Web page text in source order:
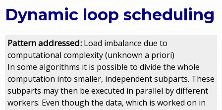
Dynamic loop scheduling
Pattern addressed: Load imbalance due to
computational complexity (unknown a priori)
In some algorithms it is possible to divide the whole
computation into smaller, independent subparts. These
subparts may then be executed in parallel by different
workers. Even though the data, which is worked on in